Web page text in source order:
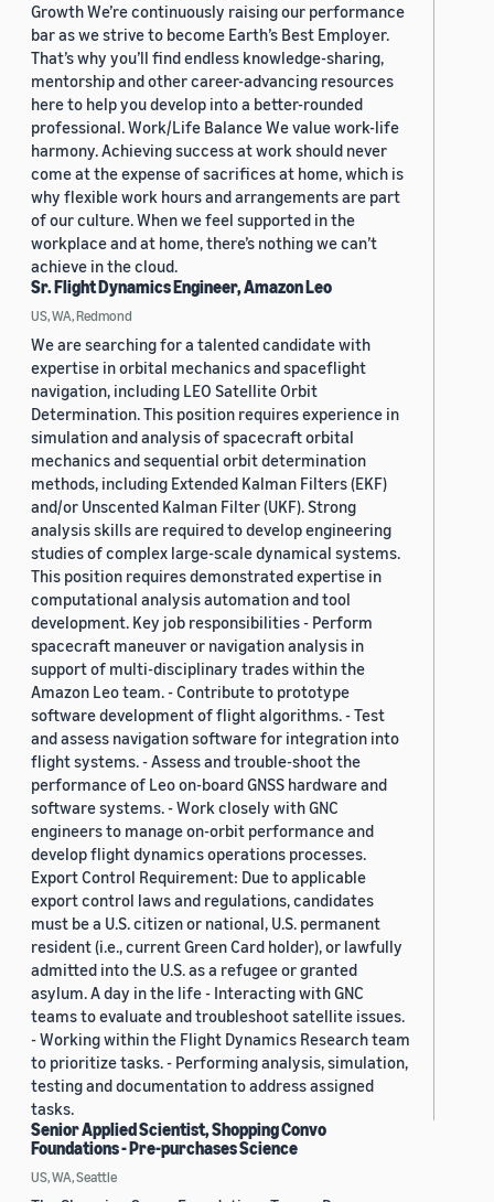
Growth We’re continuously raising our performance
bar as we strive to become Earth’s Best Employer.
That’s why you’ll find endless knowledge-sharing,
mentorship and other career-advancing resources
here to help you develop into a better-rounded
professional. Work/Life Balance We value work-life
harmony. Achieving success at work should never
come at the expense of sacrifices at home, which is
why flexible work hours and arrangements are part
of our culture. When we feel supported in the
workplace and at home, there’s nothing we can’t
achieve in the cloud.
Sr. Flight Dynamics Engineer, Amazon Leo
US, WA, Redmond
We are searching for a talented candidate with
expertise in orbital mechanics and spaceflight
navigation, including LEO Satellite Orbit
Determination. This position requires experience in
simulation and analysis of spacecraft orbital
mechanics and sequential orbit determination
methods, including Extended Kalman Filters (EKF)
and/or Unscented Kalman Filter (UKF). Strong
analysis skills are required to develop engineering
studies of complex large-scale dynamical systems.
This position requires demonstrated expertise in
computational analysis automation and tool
development. Key job responsibilities - Perform
spacecraft maneuver or navigation analysis in
support of multi-disciplinary trades within the
Amazon Leo team. - Contribute to prototype
software development of flight algorithms. - Test
and assess navigation software for integration into
flight systems. - Assess and trouble-shoot the
performance of Leo on-board GNSS hardware and
software systems. - Work closely with GNC
engineers to manage on-orbit performance and
develop flight dynamics operations processes.
Export Control Requirement: Due to applicable
export control laws and regulations, candidates
must be a U.S. citizen or national, U.S. permanent
resident (i.e., current Green Card holder), or lawfully
admitted into the U.S. as a refugee or granted
asylum. A day in the life - Interacting with GNC
teams to evaluate and troubleshoot satellite issues.
- Working within the Flight Dynamics Research team
to prioritize tasks. - Performing analysis, simulation,
testing and documentation to address assigned
tasks.
Senior Applied Scientist, Shopping Convo
Foundations - Pre-purchases Science
US, WA, Seattle